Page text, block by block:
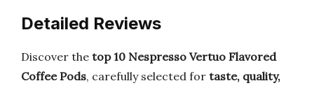
Detailed Reviews
Discover the top 10 Nespresso Vertuo Flavored
Coffee Pods, carefully selected for taste, quality,